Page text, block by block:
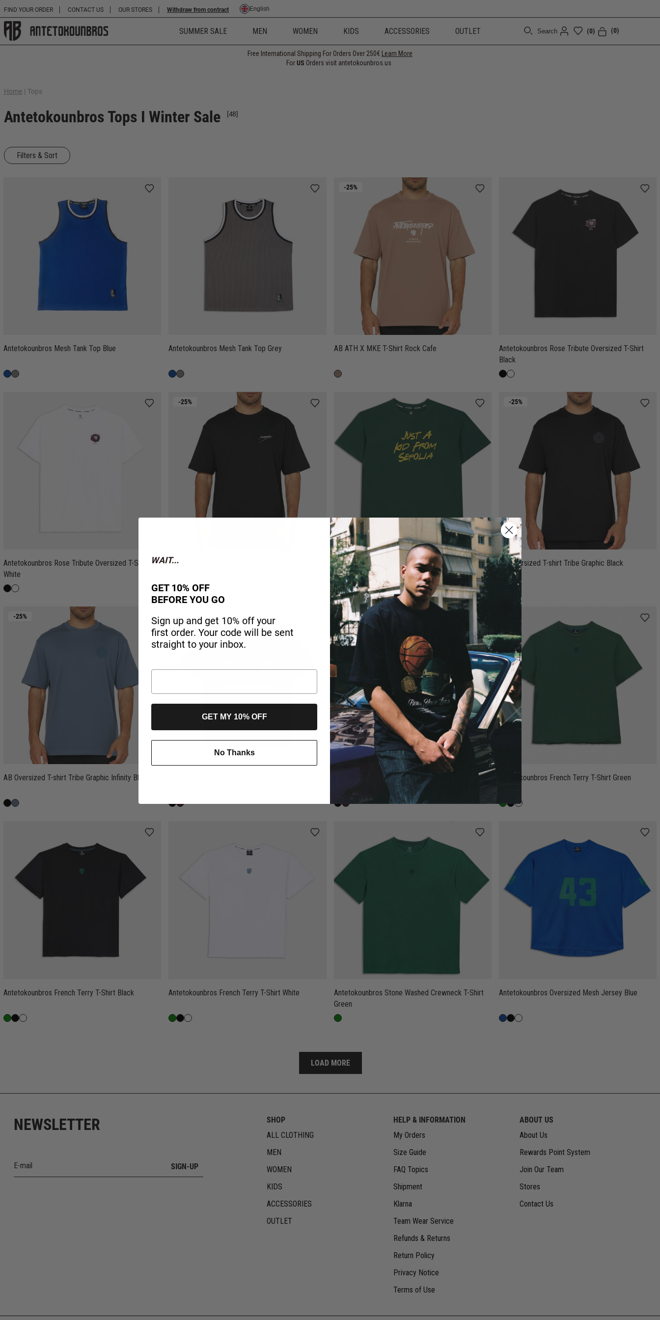
FIND YOUR ORDER CONTACT US OUR STORES Withdraw from contract English
SUMMER SALE MEN WOMEN KIDS ACCESSORIES OUTLET Search (0) (0)
Free International Shipping For Orders Over 250€
Learn More
ForUS Orders visit antetokounbros.us
Home | Tops
Antetokounbros Tops I Winter Sale [48]
Filters & Sort
Antetokounbros Mesh Tank Top Blue Antetokounbros Mesh Tank Top Grey
-25%
AB ATH X MKE T-Shirt Rock Cafe
Antetokounbros Rose Tribute Oversized T-Shirt
Black
Antetokounbros Rose Tribute Oversized T-Shirt
White
-25%
AB Statement Tee Black Just a Kid from Sepolia Oversized T-Shirt Green
-25%
AB Oversized T-shirt Tribe Graphic Black
-25%
AB Oversized T-shirt Tribe Graphic Infinity Blue
-25%
AB Jersey T-shirt Midnight Plum Antetokounbros French Terry T-Shirt Green
Antetokounbros French Terry T-Shirt Black Antetokounbros French Terry T-Shirt White
Antetokounbros Stone Washed Crewneck T-Shirt
Green
Antetokounbros Oversized Mesh Jersey Blue
LOAD MORE
NEWSLETTER
SIGN-UP
SHOP
ALL CLOTHING
MEN
WOMEN
KIDS
ACCESSORIES
OUTLET
HELP & INFORMATION
My Orders
Size Guide
FAQ Topics
Shipment
Klarna
Team Wear Service
Refunds & Returns
Return Policy
Privacy Notice
Terms of Use
ABOUT US
About Us
Rewards Point System
Join Our Team
Stores
Contact Us
WAIT...
GET 10% OFF
BEFORE YOU GO
Sign up and get 10% off your
first order. Your code will be sent
straight to your inbox.
GET MY 10% OFF
No Thanks